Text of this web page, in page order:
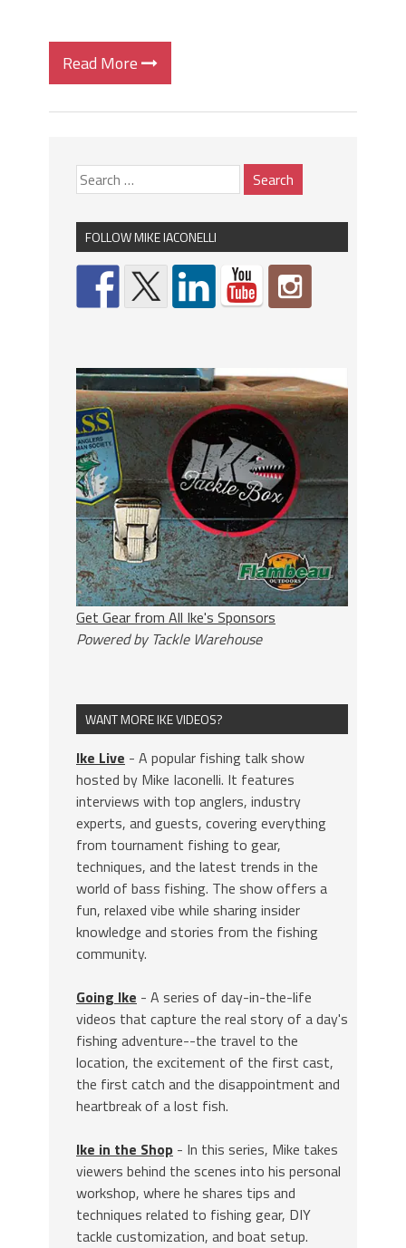
Read More
FOLLOW MIKE IACONELLI
Get Gear from All Ike's Sponsors
Powered by Tackle Warehouse
WANT MORE IKE VIDEOS?
Ike Live - A popular fishing talk show
hosted by Mike Iaconelli. It features
interviews with top anglers, industry
experts, and guests, covering everything
from tournament fishing to gear,
techniques, and the latest trends in the
world of bass fishing. The show offers a
fun, relaxed vibe while sharing insider
knowledge and stories from the fishing
community.
Going Ike - A series of day-in-the-life
videos that capture the real story of a day's
fishing adventure--the travel to the
location, the excitement of the first cast,
the first catch and the disappointment and
heartbreak of a lost fish.
Ike in the Shop - In this series, Mike takes
viewers behind the scenes into his personal
workshop, where he shares tips and
techniques related to fishing gear, DIY
tackle customization, and boat setup.